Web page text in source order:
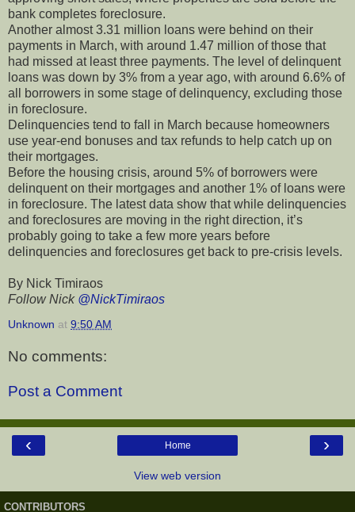
bank completes foreclosure.
Another almost 3.31 million loans were behind on their
payments in March, with around 1.47 million of those that
had missed at least three payments. The level of delinquent
loans was down by 3% from a year ago, with around 6.6% of
all borrowers in some stage of delinquency, excluding those
in foreclosure.
Delinquencies tend to fall in March because homeowners
use year-end bonuses and tax refunds to help catch up on
their mortgages.
Before the housing crisis, around 5% of borrowers were
delinquent on their mortgages and another 1% of loans were
in foreclosure. The latest data show that while delinquencies
and foreclosures are moving in the right direction, it’s
probably going to take a few more years before
delinquencies and foreclosures get back to pre-crisis levels.
By Nick Timiraos
Follow Nick @NickTimiraos
Unknown at 9:50 AM
No comments:
Post a Comment
‹ ›
Home
View web version
CONTRIBUTORS